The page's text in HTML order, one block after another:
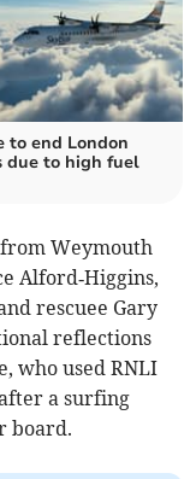
to end London
due to high fuel
Weymouth
Alford‑Higgins,
rescuee Gary
reflections
who used RNLI
a surfing
board.